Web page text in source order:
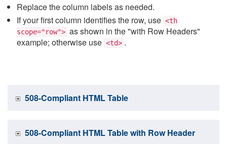
Replace the column labels as needed.
If your first column identifies the row, use <th
scope="row"> as shown in the "with Row Headers"
example; otherwise use <td> .
508-Compliant HTML Table
508-Compliant HTML Table with Row Header